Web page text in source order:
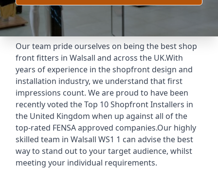
Our team pride ourselves on being the best shop
front fitters in Walsall and across the UK.With
years of experience in the shopfront design and
installation industry, we understand that first
impressions count. We are proud to have been
recently voted theTop 10 Shopfront Installers in
the United Kingdom when up against all of the
top-rated FENSA approved companies.Our highly
skilled team in Walsall WS1 1 can advise the best
way to stand out to your target audience, whilst
meeting your individual requirements.